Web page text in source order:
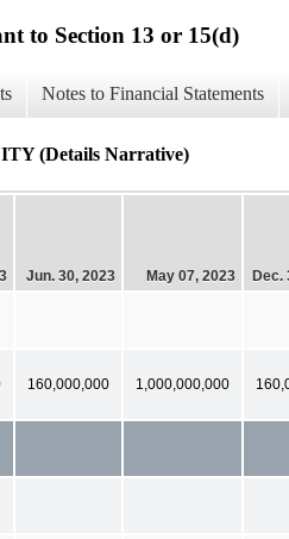
to Section 13 or 15(d)
Notes to Financial Statements
(Details Narrative)
Jun. 30, 2023 May 07, 2023 Dec.
160,000,000 1,000,000,000